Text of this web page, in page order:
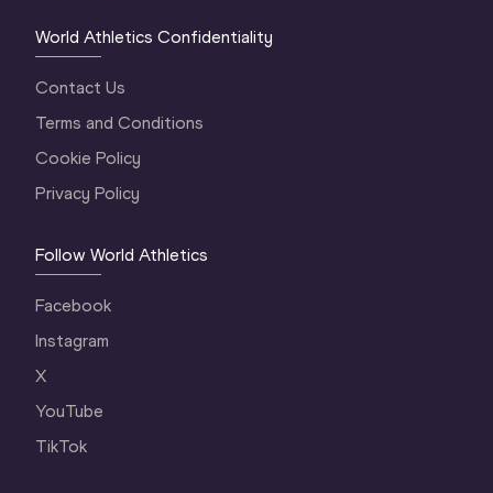
World Athletics Confidentiality
Contact Us
Terms and Conditions
Cookie Policy
Privacy Policy
Follow World Athletics
Facebook
Instagram
X
YouTube
TikTok